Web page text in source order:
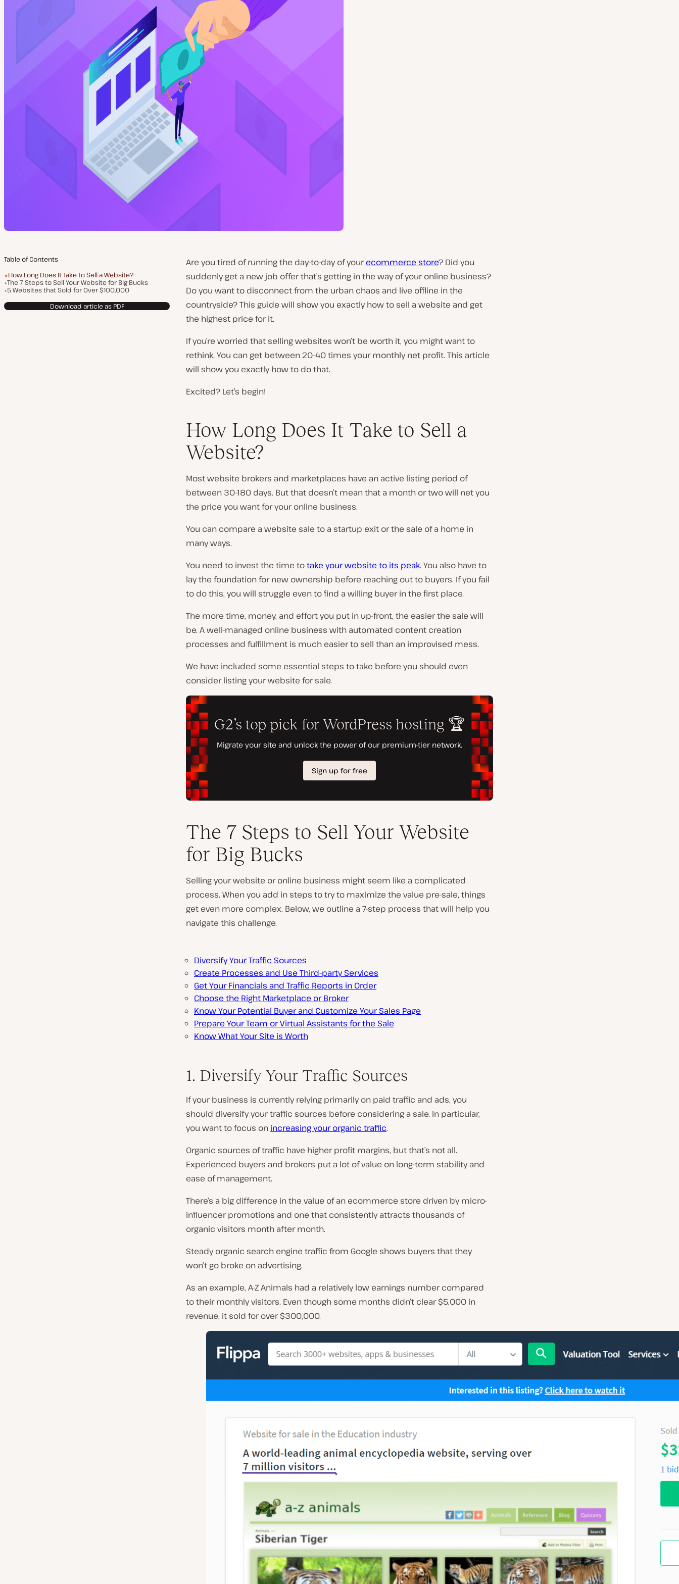
Table of Contents
How Long Does It Take to Sell a Website?
The 7 Steps to Sell Your Website for Big Bucks
5 Websites that Sold for Over $100,000
Download article as PDF
Are you tired of running the day-to-day of yourecommerce store? Did you
suddenly get a new job offer that’s getting in the way of your online business?
Do you want to disconnect from the urban chaos and live offline in the
countryside? This guide will show you exactly how to sell a website and get
the highest price for it.
If you’re worried that selling websites won’t be worth it, you might want to
rethink. You can get between 20–40 times your monthly net profit. This article
will show you exactly how to do that.
Excited? Let’s begin!
How Long Does It Take to Sell a
Website?
Most website brokers and marketplaces have an active listing period of
between 30–180 days. But that doesn’t mean that a month or two will net you
the price you want for your online business.
You can compare a website sale to a startup exit or the sale of a home in
many ways.
You need to invest the time totake your website to its peak. You also have to
lay the foundation for new ownership before reaching out to buyers. If you fail
to do this, you will struggle even to find a willing buyer in the first place.
The more time, money, and effort you put in up-front, the easier the sale will
be. A well-managed online business with automated content creation
processes and fulfillment is much easier to sell than an improvised mess.
We have included some essential steps to take before you should even
consider listing your website for sale.
The 7 Steps to Sell Your Website
for Big Bucks
Selling your website or online business might seem like a complicated
process. When you add in steps to try to maximize the value pre-sale, things
get even more complex. Below, we outline a 7-step process that will help you
navigate this challenge.
Diversify Your Traffic Sources
Create Processes and Use Third-party Services
Get Your Financials and Traffic Reports in Order
Choose the Right Marketplace or Broker
Know Your Potential Buyer and Customize Your Sales Page
Prepare Your Team or Virtual Assistants for the Sale
Know What Your Site is Worth
1. Diversify Your Traffic Sources
If your business is currently relying primarily on paid traffic and ads, you
should diversify your traffic sources before considering a sale. In particular,
you want to focus on increasing your organic traffic.
Organic sources of traffic have higher profit margins, but that’s not all.
Experienced buyers and brokers put a lot of value on long-term stability and
ease of management.
There’s a big difference in the value of an ecommerce store driven by micro-
influencer promotions and one that consistently attracts thousands of
organic visitors month after month.
Steady organic search engine traffic from Google shows buyers that they
won’t go broke on advertising.
As an example, A-Z Animals had a relatively low earnings number compared
to their monthly visitors. Even though some months didn’t clear $5,000 in
revenue, it sold for over $300,000.